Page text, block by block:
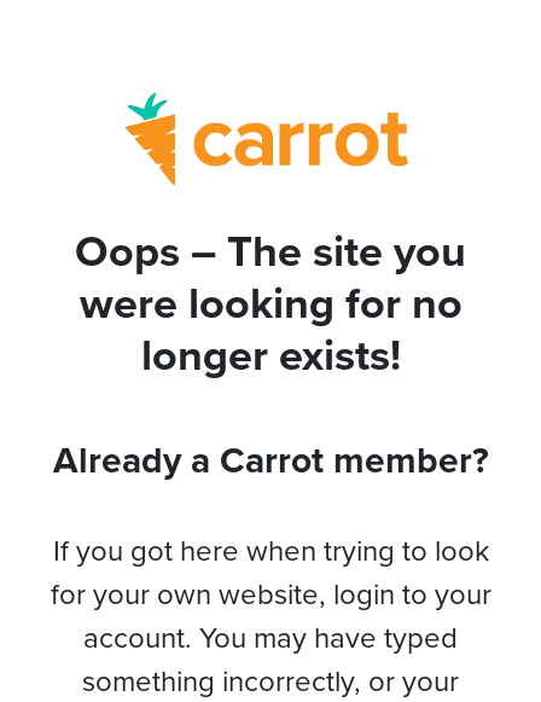
Oops – The site you
were looking for no
longer exists!
Already a Carrot member?
If you got here when trying to look
for your own website, login to your
account. You may have typed
something incorrectly, or your